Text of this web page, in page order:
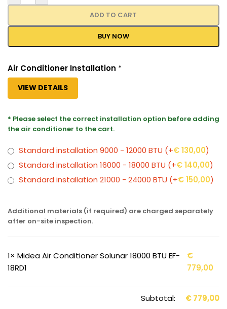
ADD TO CART
BUY NOW
Air Conditioner Installation *
VIEW DETAILS
* Please select the correct installation option before adding
the air conditioner to the cart.
Standard installation 9000 - 12000 BTU (+€130,00)
Standard installation 16000 - 18000 BTU (+€140,00)
Standard installation 21000 - 24000 BTU (+€150,00)
Additional materials (if required) are charged separately
after on-site inspection.
1× Midea Air Conditioner Solunar 18000 BTU EF-
18RD1
€
779,00
Subtotal: €779,00